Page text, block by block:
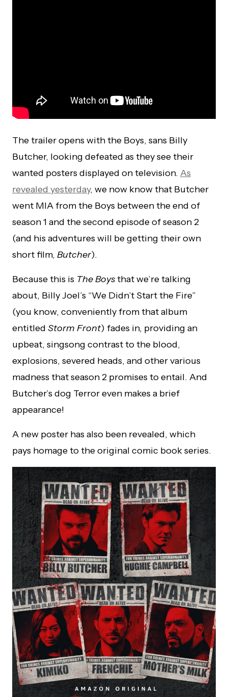
The trailer opens with the Boys, sans Billy
Butcher, looking defeated as they see their
wanted posters displayed on television. As
revealed yesterday, we now know that Butcher
went MIA from the Boys between the end of
season 1 and the second episode of season 2
(and his adventures will be getting their own
short film, Butcher).
Because this is The Boysthat we’re talking
about, Billy Joel’s “We Didn’t Start the Fire”
(you know, conveniently from that album
entitled Storm Front) fades in, providing an
upbeat, singsong contrast to the blood,
explosions, severed heads, and other various
madness that season 2 promises to entail. And
Butcher’s dog Terror even makes a brief
appearance!
A new poster has also been revealed, which
pays homage to the original comic book series.